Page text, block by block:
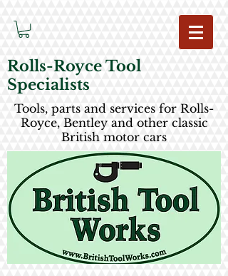
Rolls-Royce Tool
Specialists
Tools, parts and services for Rolls-
Royce, Bentley and other classic
British motor cars